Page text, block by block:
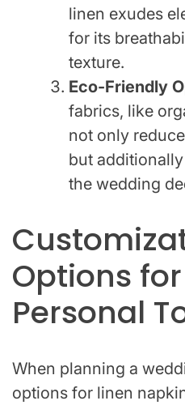
linen exudes
for its
texture.
Eco-Friendly
fabrics, like
not only
but
the wedding
Options
Personal
When planning a
options for linen